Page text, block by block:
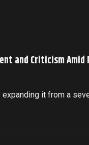
and Criticism
it from a